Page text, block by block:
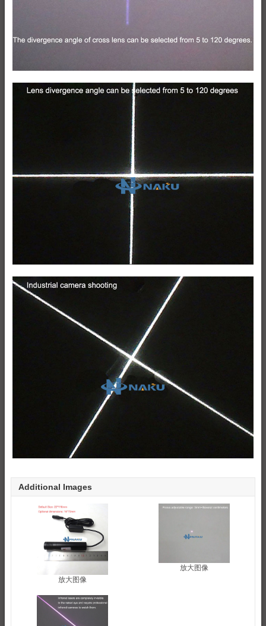
Additional Images
放大图像
放大图像